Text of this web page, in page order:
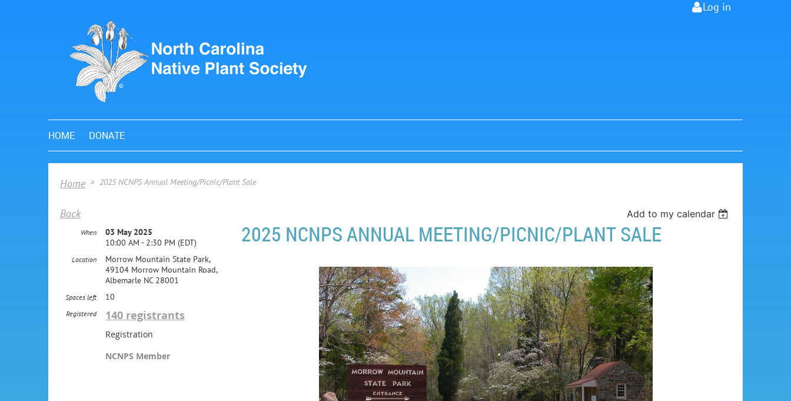
Log in
HOME DONATE
Home 2025 NCNPS Annual Meeting/Picnic/Plant Sale
Back Add to my calendar
2025 NCNPS ANNUAL MEETING/PICNIC/PLANT SALE
When
03 May 2025
10:00 AM - 2:30 PM (EDT)
Location
Morrow Mountain State Park,
49104 Morrow Mountain Road,
Albemarle NC 28001
Spaces left 10
Registered 140 registrants
Registration
NCNPS Member